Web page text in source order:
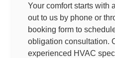
Your comfort starts with
out to us by phone or
booking form to
obligation consultation.
experienced HVAC